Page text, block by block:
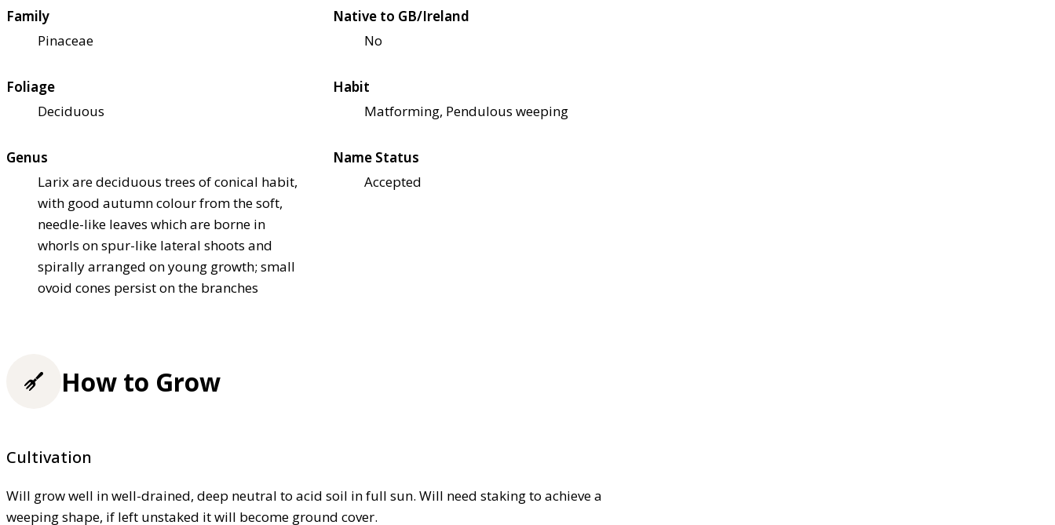
Family
Pinaceae
Native to GB/Ireland
No
Foliage
Deciduous
Habit
Matforming, Pendulous weeping
Genus
Larix are deciduous trees of conical habit,
with good autumn colour from the soft,
needle-like leaves which are borne in
whorls on spur-like lateral shoots and
spirally arranged on young growth; small
ovoid cones persist on the branches
Name Status
Accepted
How to Grow
Cultivation
Will grow well in well-drained, deep neutral to acid soil in full sun. Will need staking to achieve a
weeping shape, if left unstaked it will become ground cover.